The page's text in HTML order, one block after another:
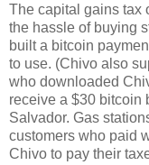
The capital gains tax
the hassle of buying
built a bitcoin
to use. (Chivo also
who downloaded
receive a $30 bitcoin
Salvador. Gas
customers who paid
Chivo to pay their